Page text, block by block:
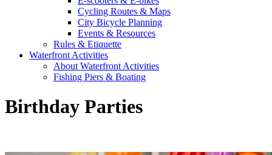
Cycling Routes & Maps
City Bicycle Planning
Events & Resources
Rules & Etiquette
Waterfront Activities
About Waterfront Activities
Fishing Piers & Boating
Birthday Parties